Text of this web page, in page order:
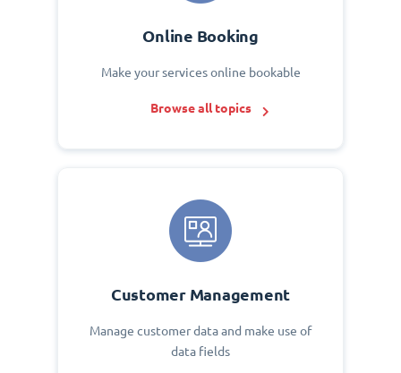
Online Booking
Make your services online bookable
Browse all topics
Customer Management
Manage customer data and make use of
data fields